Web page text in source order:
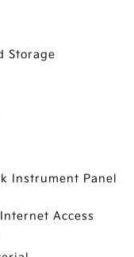
Storage
Instrument Panel
Access